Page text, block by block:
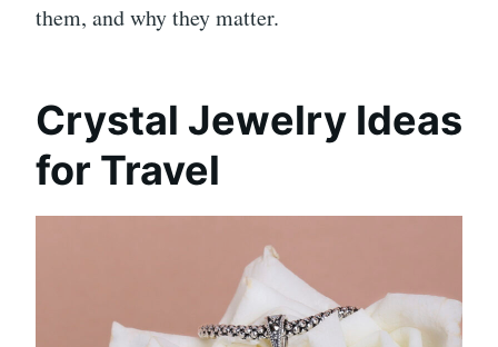
them, and why they matter.
Crystal Jewelry Ideas
for Travel